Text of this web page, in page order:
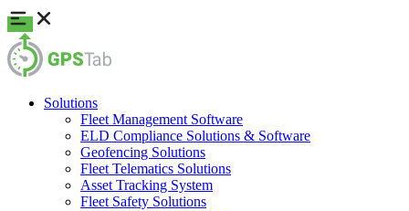
Solutions
Fleet Management Software
ELD Compliance Solutions & Software
Geofencing Solutions
Fleet Telematics Solutions
Asset Tracking System
Fleet Safety Solutions